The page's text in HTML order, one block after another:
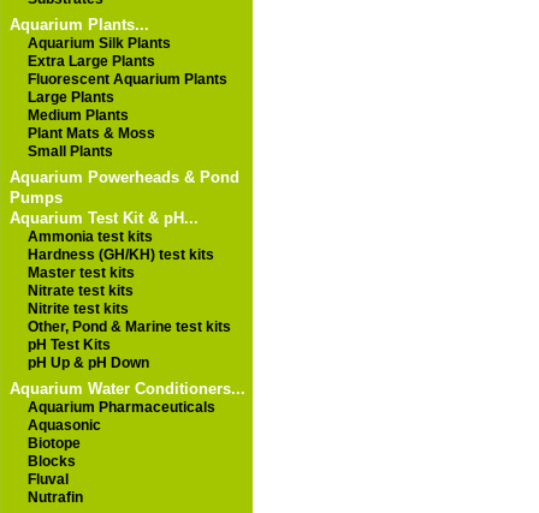
Aquarium Plants...
Aquarium Silk Plants
Extra Large Plants
Fluorescent Aquarium Plants
Large Plants
Medium Plants
Plant Mats & Moss
Small Plants
Aquarium Powerheads & Pond
Pumps
Aquarium Test Kit & pH...
Ammonia test kits
Hardness (GH/KH) test kits
Master test kits
Nitrate test kits
Nitrite test kits
Other, Pond & Marine test kits
pH Test Kits
pH Up & pH Down
Aquarium Water Conditioners...
Aquarium Pharmaceuticals
Aquasonic
Biotope
Blocks
Fluval
Nutrafin